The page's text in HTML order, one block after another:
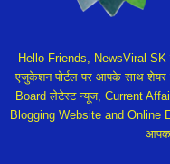
Hello Friends, NewsViral SK
एजुकेशन पोर्टल पर आपके साथ शेयर
Board लेटेस्ट न्यूज, Current
Blogging Website and Online